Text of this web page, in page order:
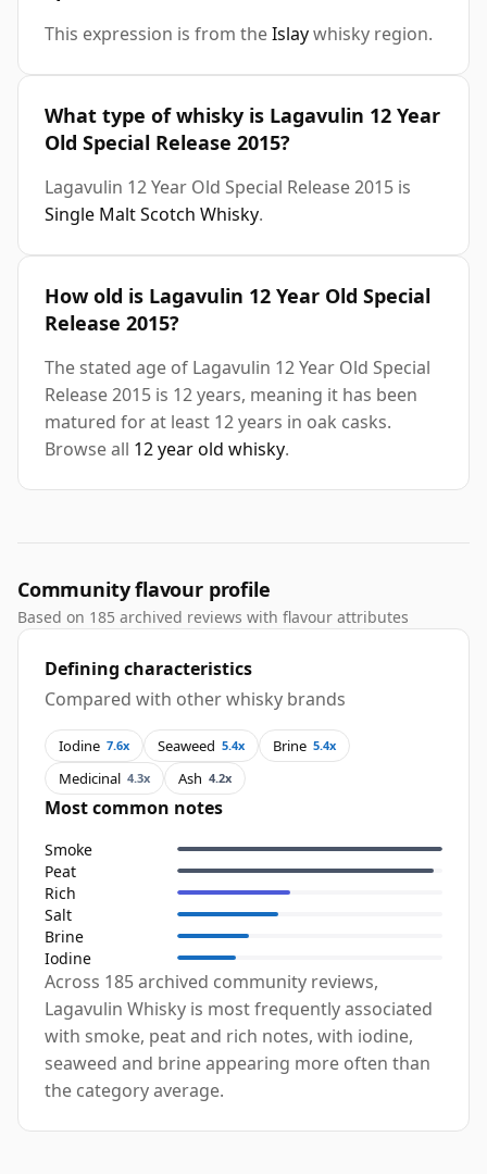
This expression is from theIslaywhisky region.
What type of whisky is Lagavulin 12 Year
Old Special Release 2015?
Lagavulin 12 Year Old Special Release 2015 is
Single Malt Scotch Whisky.
How old is Lagavulin 12 Year Old Special
Release 2015?
The stated age of Lagavulin 12 Year Old Special
Release 2015 is 12 years, meaning it has been
matured for at least 12 years in oak casks.
Browse all 12 year old whisky.
Community flavour profile
Based on 185 archived reviews with flavour attributes
Defining characteristics
Compared with other whisky brands
Iodine 7.6x Seaweed 5.4x Brine 5.4x
Medicinal 4.3x Ash 4.2x
Most common notes
Smoke
Peat
Rich
Salt
Brine
Iodine
Across 185 archived community reviews,
Lagavulin Whisky is most frequently associated
with smoke, peat and rich notes, with iodine,
seaweed and brine appearing more often than
the category average.